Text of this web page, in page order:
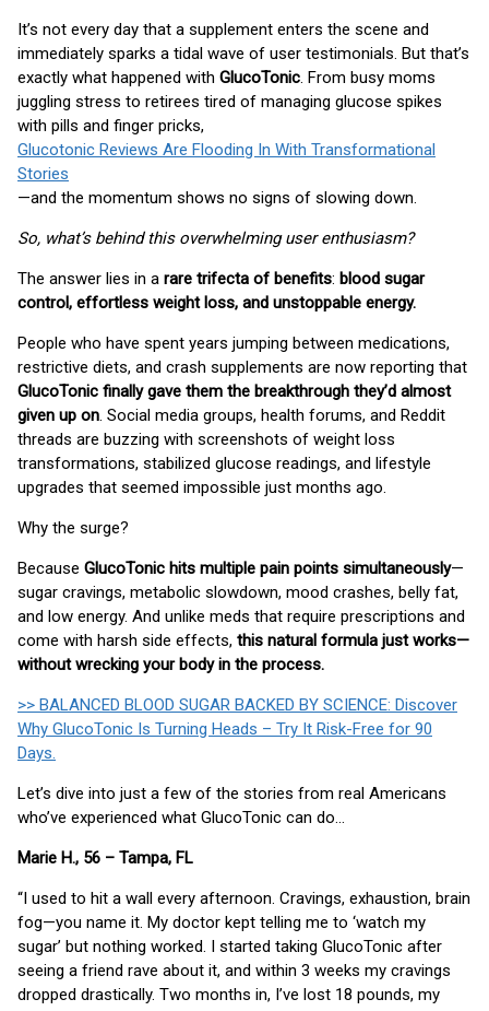
It’s not every day that a supplement enters the scene and
immediately sparks a tidal wave of user testimonials. But that’s
exactly what happened with GlucoTonic. From busy moms
juggling stress to retirees tired of managing glucose spikes
with pills and finger pricks,
Glucotonic Reviews Are Flooding In With Transformational
Stories
—and the momentum shows no signs of slowing down.
So, what’s behind this overwhelming user enthusiasm?
The answer lies in a rare trifecta of benefits: blood sugar
control, effortless weight loss, and unstoppable energy.
People who have spent years jumping between medications,
restrictive diets, and crash supplements are now reporting that
GlucoTonic finally gave them the breakthrough they’d almost
given up on. Social media groups, health forums, and Reddit
threads are buzzing with screenshots of weight loss
transformations, stabilized glucose readings, and lifestyle
upgrades that seemed impossible just months ago.
Why the surge?
Because GlucoTonic hits multiple pain points simultaneously—
sugar cravings, metabolic slowdown, mood crashes, belly fat,
and low energy. And unlike meds that require prescriptions and
come with harsh side effects, this natural formula just works—
without wrecking your body in the process.
>> BALANCED BLOOD SUGAR BACKED BY SCIENCE: Discover
Why GlucoTonic Is Turning Heads – Try It Risk-Free for 90
Days.
Let’s dive into just a few of the stories from real Americans
who’ve experienced what GlucoTonic can do…
Marie H., 56 – Tampa, FL
“I used to hit a wall every afternoon. Cravings, exhaustion, brain
fog—you name it. My doctor kept telling me to ‘watch my
sugar’ but nothing worked. I started taking GlucoTonic after
seeing a friend rave about it, and within 3 weeks my cravings
dropped drastically. Two months in, I’ve lost 18 pounds, my